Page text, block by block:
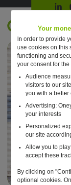
Retour à l'accueil
Your
In order to provide
use cookies on this
functioning and
your consent for
Audience
visitors to our
you with a better
Advertising:
your interests
Personalized
our site
Allow you to
accept these
By clicking on
optional cookies.